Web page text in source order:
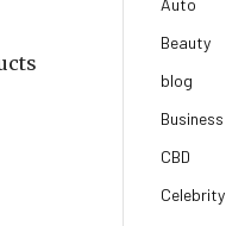
Auto
Beauty
blog
Business
CBD
Celebrity